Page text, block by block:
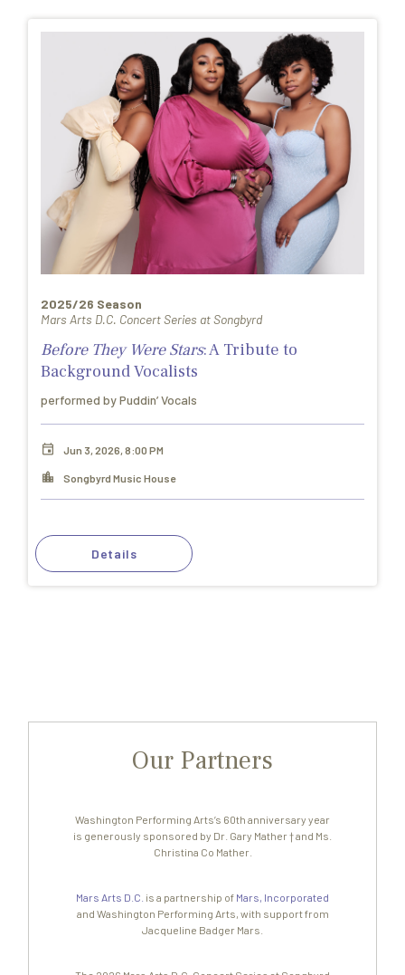
2025/26 Season
Mars Arts D.C. Concert Series at Songbyrd
Before They Were Stars: A Tribute to
Background Vocalists
performed by Puddin’ Vocals
Jun 3, 2026, 8:00 PM
Songbyrd Music House
Details
Our Partners
Washington Performing Arts’s 60th anniversary year
is generously sponsored by Dr. Gary Mather † and Ms.
Christina Co Mather.
Mars Arts D.C. is a partnership of Mars, Incorporated
and Washington Performing Arts, with support from
Jacqueline Badger Mars.